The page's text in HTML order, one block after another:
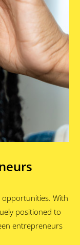
With
positioned to
entrepreneurs